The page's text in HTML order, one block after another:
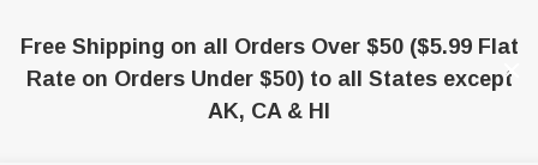
Free Shipping on all Orders Over $50 ($5.99 Flat
Rate on Orders Under $50) to all States except
AK, CA & HI